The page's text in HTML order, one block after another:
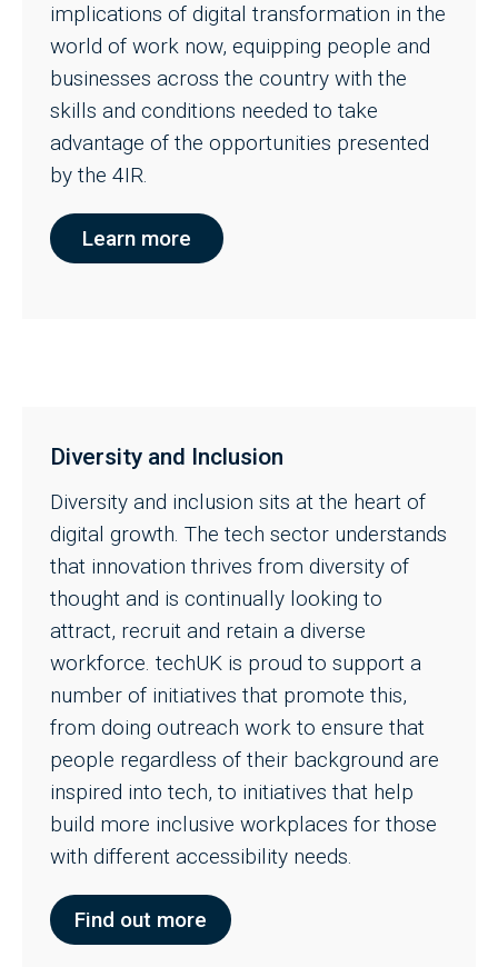
implications of digital transformation in the
world of work now, equipping people and
businesses across the country with the
skills and conditions needed to take
advantage of the opportunities presented
by the 4IR.
Learn more
Diversity and Inclusion
Diversity and inclusion sits at the heart of
digital growth. The tech sector understands
that innovation thrives from diversity of
thought and is continually looking to
attract, recruit and retain a diverse
workforce. techUK is proud to support a
number of initiatives that promote this,
from doing outreach work to ensure that
people regardless of their background are
inspired into tech, to initiatives that help
build more inclusive workplaces for those
with different accessibility needs.
Find out more